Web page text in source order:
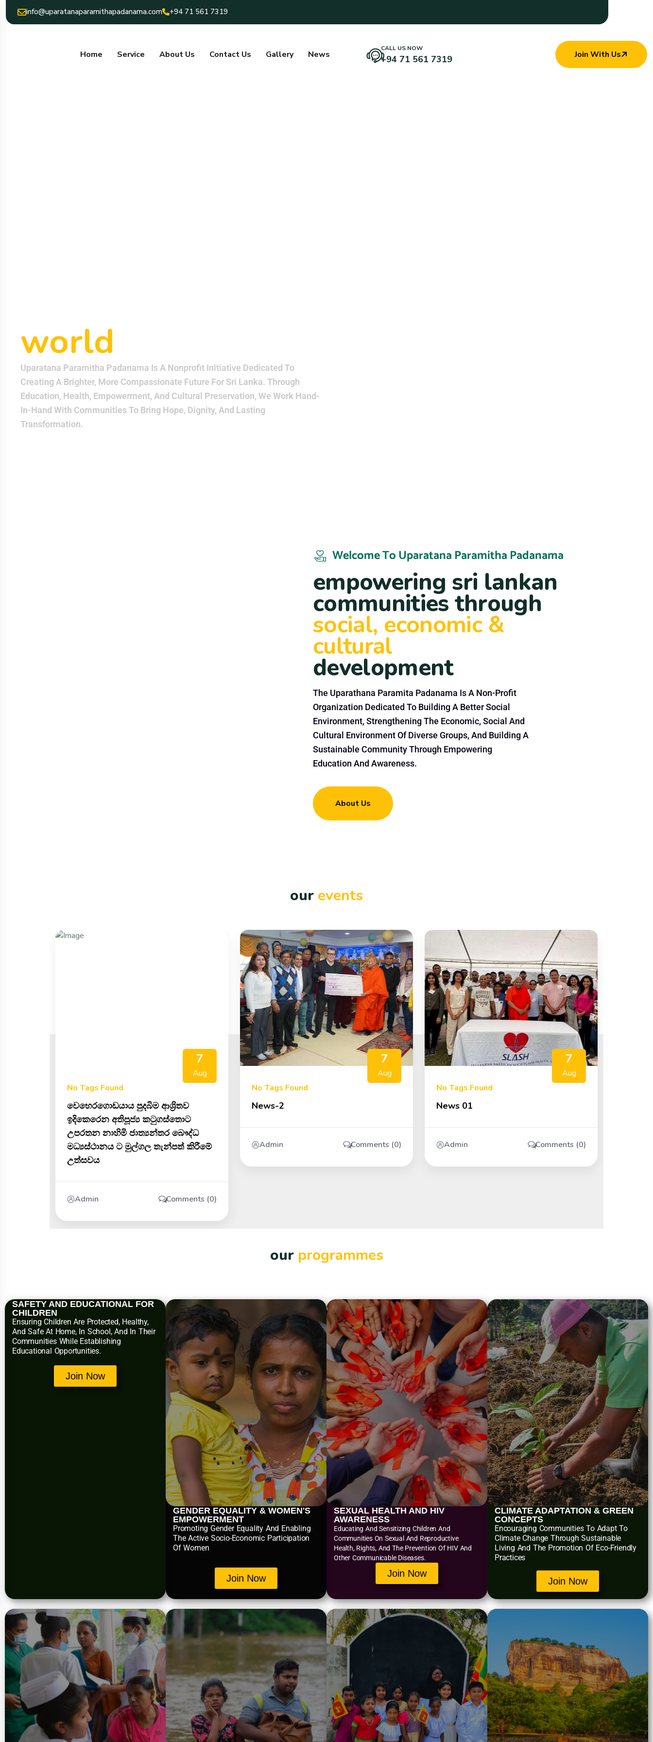
info@uparatanaparamithapadanama.com +94 71 561 7319
Home Service About Us Contact Us Gallery News
CALL US NOW
+94 71 561 7319 Join With Us
world
Uparatana Paramitha Padanama Is A Nonprofit Initiative Dedicated To
Creating A Brighter, More Compassionate Future For Sri Lanka. Through
Education, Health, Empowerment, And Cultural Preservation, We Work Hand-
In-Hand With Communities To Bring Hope, Dignity, And Lasting
Transformation.
Welcome To Uparatana Paramitha Padanama
empowering sri lankan
communities through
social, economic &
cultural
development
The Uparathana Paramita Padanama Is A Non-Profit
Organization Dedicated To Building A Better Social
Environment, Strengthening The Economic, Social And
Cultural Environment Of Diverse Groups, And Building A
Sustainable Community Through Empowering
Education And Awareness.
About Us
our events
7
Aug
No Tags Found
වෙහෙරගොඩයාය පුදබිම ආශ්‍රිතව
ඉදිකෙරෙන අතිපූජ්‍ය කටුගස්තොට
උපරතන නාහිමි ජාත්‍යන්තර බෞද්ධ
මධ්‍යස්ථානය ට මුල්ගල තැන්පත් කිරීමේ
උත්සවය
Admin Comments (0)
7
Aug
No Tags Found
News-2
Admin Comments (0)
7
Aug
No Tags Found
News 01
Admin Comments (0)
our programmes
SAFETY AND EDUCATIONAL FOR
CHILDREN
Ensuring Children Are Protected, Healthy,
And Safe At Home, In School, And In Their
Communities While Establishing
Educational Opportunities.
Join Now
GENDER EQUALITY & WOMEN'S
EMPOWERMENT
Promoting Gender Equality And Enabling
The Active Socio-Economic Participation
Of Women
Join Now
SEXUAL HEALTH AND HIV
AWARENESS
Educating And Sensitizing Children And
Communities On Sexual And Reproductive
Health, Rights, And The Prevention Of HIV And
Other Communicable Diseases.
Join Now
CLIMATE ADAPTATION & GREEN
CONCEPTS
Encouraging Communities To Adapt To
Climate Change Through Sustainable
Living And The Promotion Of Eco-Friendly
Practices
Join Now